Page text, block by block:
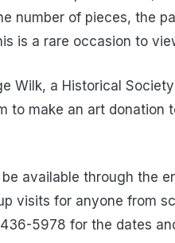
number of pieces, the
is a rare occasion to
Wilk, a Historical
to make an art donation
available through the
visits for anyone from
5978 for the dates